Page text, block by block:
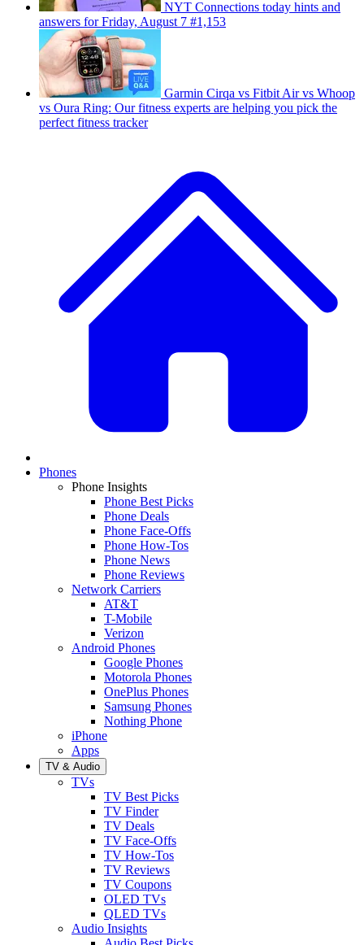
NYT Connections today hints and
answers for Friday, August 7 #1,153
Garmin Cirqa vs Fitbit Air vs Whoop
vs Oura Ring: Our fitness experts are helping you pick the
perfect fitness tracker
Phones
Phone Insights
Phone Best Picks
Phone Deals
Phone Face-Offs
Phone How-Tos
Phone News
Phone Reviews
Network Carriers
AT&T
T-Mobile
Verizon
Android Phones
Google Phones
Motorola Phones
OnePlus Phones
Samsung Phones
Nothing Phone
iPhone
Apps
TV & Audio
TVs
TV Best Picks
TV Finder
TV Deals
TV Face-Offs
TV How-Tos
TV Reviews
TV Coupons
OLED TVs
QLED TVs
Audio Insights